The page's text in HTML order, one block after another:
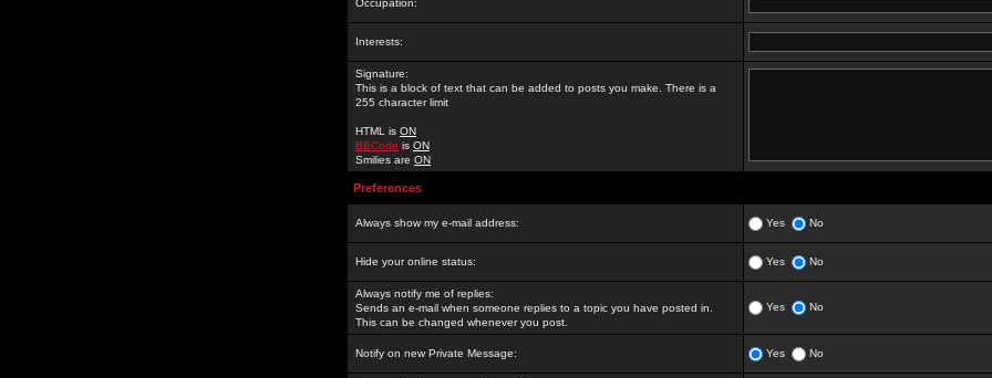
Occupation:
Interests:
Signature:
This is a block of text that can be added to posts you make. There is a
255 character limit
HTML is ON
BBCode is ON
Smilies are ON
Preferences
Always show my e-mail address: Yes No
Hide your online status: Yes No
Always notify me of replies:
Sends an e-mail when someone replies to a topic you have posted in.
This can be changed whenever you post.
Yes No
Notify on new Private Message: Yes No